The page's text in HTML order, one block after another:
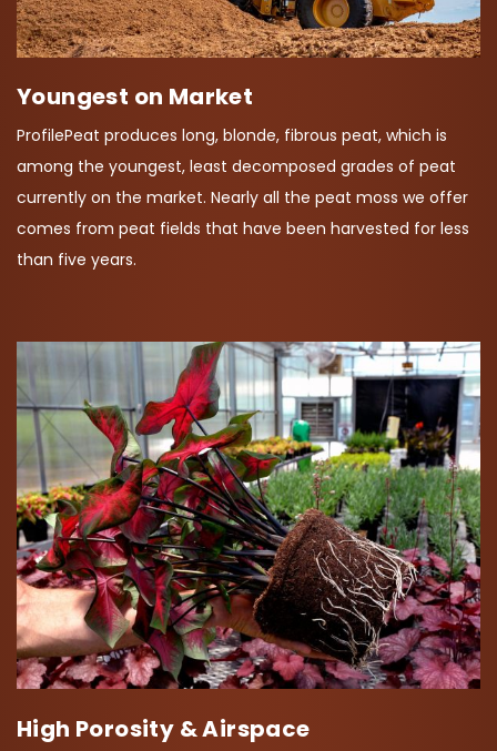
Youngest on Market
ProfilePeat produces long, blonde, fibrous peat, which is
among the youngest, least decomposed grades of peat
currently on the market. Nearly all the peat moss we offer
comes from peat fields that have been harvested for less
than five years.
High Porosity & Airspace